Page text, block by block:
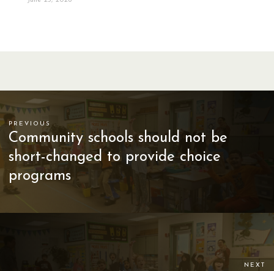
PREVIOUS
Community schools should not be
short-changed to provide choice
programs
NEXT